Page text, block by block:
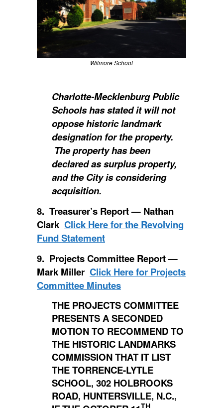
Wilmore School
Charlotte-Mecklenburg Public
Schools has stated it will not
oppose historic landmark
designation for the property.
The property has been
declared as surplus property,
and the City is considering
acquisition.
8. Treasurer’s Report — Nathan
Clark Click Here for the Revolving
Fund Statement
9. Projects Committee Report —
Mark Miller Click Here for Projects
Committee Minutes
THE PROJECTS COMMITTEE
PRESENTS A SECONDED
MOTION TO RECOMMEND TO
THE HISTORIC LANDMARKS
COMMISSION THAT IT LIST
THE TORRENCE-LYTLE
SCHOOL, 302 HOLBROOKS
ROAD, HUNTERSVILLE, N.C.,